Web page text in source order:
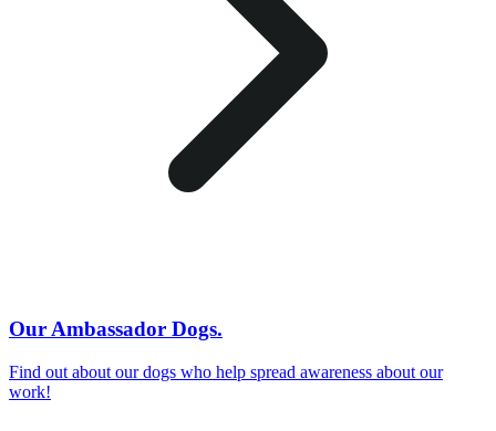
Our Ambassador Dogs.
Find out about our dogs who help spread awareness about our
work!